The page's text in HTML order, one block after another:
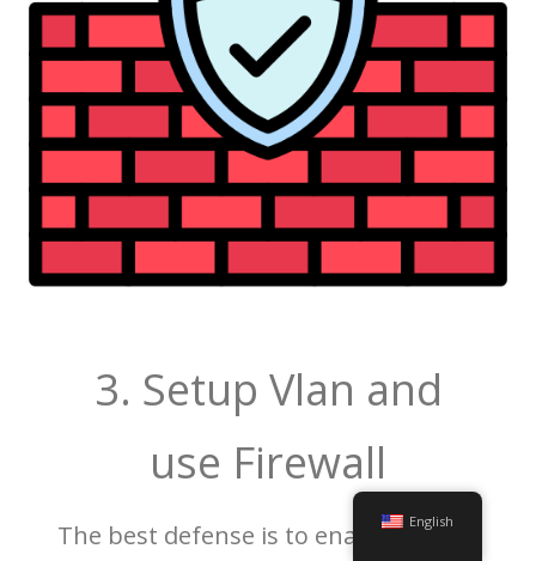
3. Setup Vlan and
use Firewall
The best defense is to enable the
English